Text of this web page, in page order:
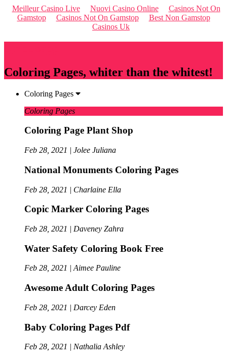
Meilleur Casino Live Nuovi Casino Online
Casinos Not On
Gamstop
Casinos Not On Gamstop
Best Non Gamstop
Casinos Uk
Coloring Pages, whiter than the whitest!
Coloring Pages
Coloring Pages
Coloring Page Plant Shop
Feb 28, 2021 | Jolee Juliana
National Monuments Coloring Pages
Feb 28, 2021 | Charlaine Ella
Copic Marker Coloring Pages
Feb 28, 2021 | Daveney Zahra
Water Safety Coloring Book Free
Feb 28, 2021 | Aimee Pauline
Awesome Adult Coloring Pages
Feb 28, 2021 | Darcey Eden
Baby Coloring Pages Pdf
Feb 28, 2021 | Nathalia Ashley